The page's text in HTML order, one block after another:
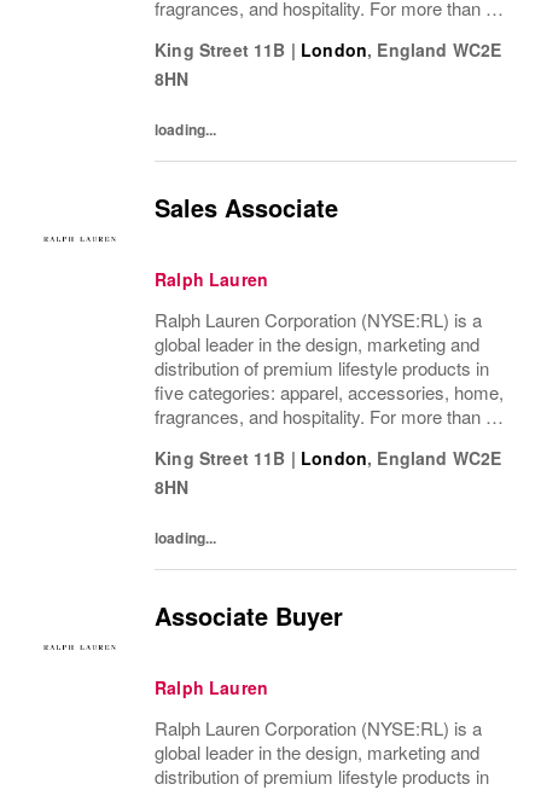
fragrances, and hospitality. For more than 50
distinctive image have been consistently...
King Street 11B | London, England WC2E
8HN
loading...
Sales Associate
Ralph Lauren
Ralph Lauren Corporation (NYSE:RL) is a
global leader in the design, marketing and
distribution of premium lifestyle products in
five categories: apparel, accessories, home,
fragrances, and hospitality. For more than 50
distinctive image have been consistently...
King Street 11B | London, England WC2E
8HN
loading...
Associate Buyer
Ralph Lauren
Ralph Lauren Corporation (NYSE:RL) is a
global leader in the design, marketing and
distribution of premium lifestyle products in